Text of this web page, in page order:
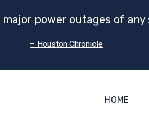
power outages of any
– Houston Chronicle
HOME